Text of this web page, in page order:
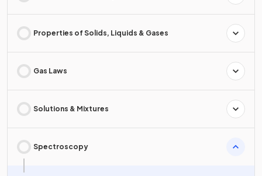
Properties of Solids, Liquids & Gases
Gas Laws
Solutions & Mixtures
Spectroscopy